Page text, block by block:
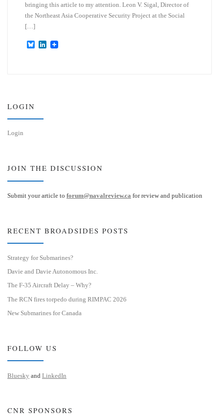
bringing this article to my attention. Leon V. Sigal, Director of
the Northeast Asia Cooperative Security Project at the Social
[…]
B
L
LOGIN
Login
JOIN THE DISCUSSION
Submit your article to forum@navalreview.ca for review and publication
RECENT BROADSIDES POSTS
Strategy for Submarines?
Davie and Davie Autonomous Inc.
The F-35 Aircraft Delay – Why?
The RCN fires torpedo during RIMPAC 2026
New Submarines for Canada
FOLLOW US
Bluesky and LinkedIn
CNR SPONSORS